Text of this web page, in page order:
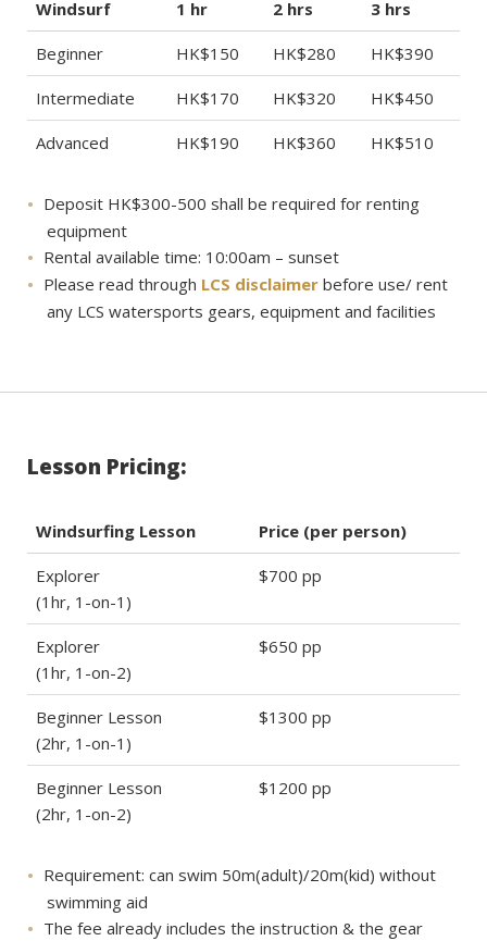
Windsurf 1 hr 2 hrs 3 hrs
Beginner HK$150 HK$280 HK$390
Intermediate HK$170 HK$320 HK$450
Advanced HK$190 HK$360 HK$510
Deposit HK$300-500 shall be required for renting
equipment
Rental available time: 10:00am – sunset
Please read through LCS disclaimer before use/ rent
any LCS watersports gears, equipment and facilities
Lesson Pricing:
Windsurfing Lesson Price (per person)
Explorer
(1hr, 1-on-1)
$700 pp
Explorer
(1hr, 1-on-2)
$650 pp
Beginner Lesson
(2hr, 1-on-1)
$1300 pp
Beginner Lesson
(2hr, 1-on-2)
$1200 pp
Requirement: can swim 50m(adult)/20m(kid) without
swimming aid
The fee already includes the instruction & the gear